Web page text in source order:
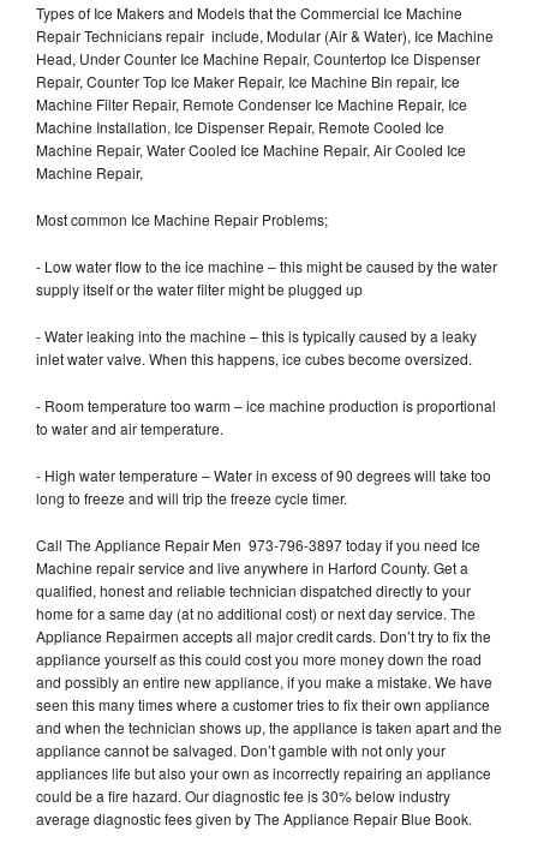
Types of Ice Makers and Models that the Commercial Ice Machine
Repair Technicians repair include, Modular (Air & Water), Ice Machine
Head, Under Counter Ice Machine Repair, Countertop Ice Dispenser
Repair, Counter Top Ice Maker Repair, Ice Machine Bin repair, Ice
Machine Filter Repair, Remote Condenser Ice Machine Repair, Ice
Machine Installation, Ice Dispenser Repair, Remote Cooled Ice
Machine Repair, Water Cooled Ice Machine Repair, Air Cooled Ice
Machine Repair,
Most common Ice Machine Repair Problems;
- Low water flow to the ice machine – this might be caused by the water
supply itself or the water filter might be plugged up
- Water leaking into the machine – this is typically caused by a leaky
inlet water valve. When this happens, ice cubes become oversized.
- Room temperature too warm – ice machine production is proportional
to water and air temperature.
- High water temperature – Water in excess of 90 degrees will take too
long to freeze and will trip the freeze cycle timer.
Call The Appliance Repair Men 973-796-3897 today if you need Ice
Machine repair service and live anywhere in Harford County. Get a
qualified, honest and reliable technician dispatched directly to your
home for a same day (at no additional cost) or next day service. The
Appliance Repairmen accepts all major credit cards. Don’t try to fix the
appliance yourself as this could cost you more money down the road
and possibly an entire new appliance, if you make a mistake. We have
seen this many times where a customer tries to fix their own appliance
and when the technician shows up, the appliance is taken apart and the
appliance cannot be salvaged. Don’t gamble with not only your
appliances life but also your own as incorrectly repairing an appliance
could be a fire hazard. Our diagnostic fee is 30% below industry
average diagnostic fees given by The Appliance Repair Blue Book.